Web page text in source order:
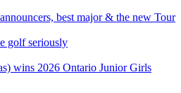
best major & the new Tour
golf seriously
wins 2026 Ontario Junior Girls